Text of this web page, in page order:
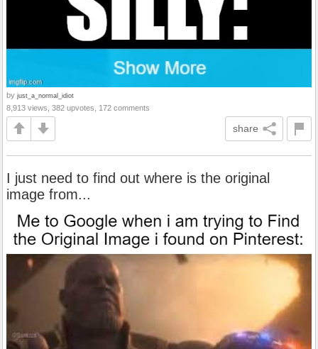
by just_a_normal_idiot
8,913 views, 382 upvotes, 172 comments
share
I just need to find out where is the original
image from...